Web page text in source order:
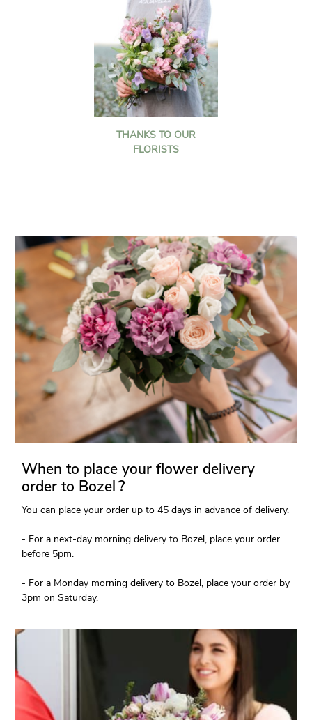
THANKS TO OUR
FLORISTS
When to place your flower delivery
order to Bozel ?
You can place your order up to 45 days in advance of delivery.
- For a next-day morning delivery to Bozel, place your order
before 5pm.
- For a Monday morning delivery to Bozel, place your order by
3pm on Saturday.